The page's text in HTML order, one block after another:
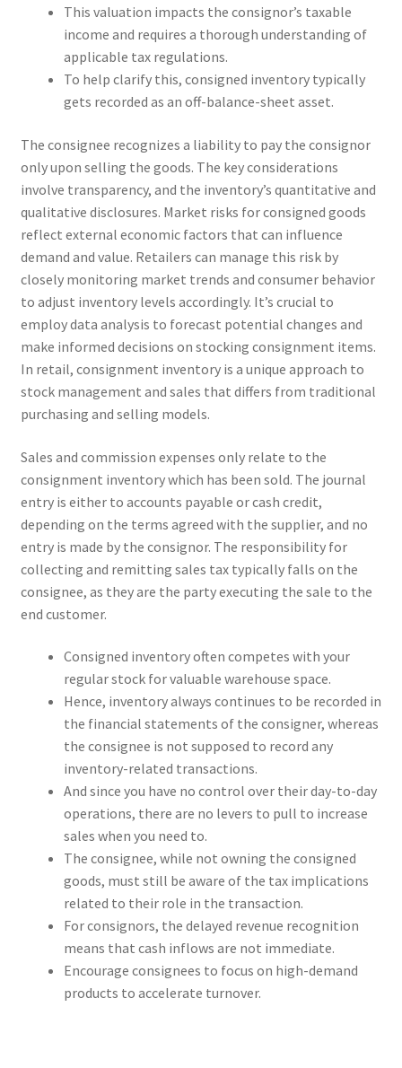
This valuation impacts the consignor’s taxable
income and requires a thorough understanding of
applicable tax regulations.
To help clarify this, consigned inventory typically
gets recorded as an off-balance-sheet asset.
The consignee recognizes a liability to pay the consignor
only upon selling the goods. The key considerations
involve transparency, and the inventory’s quantitative and
qualitative disclosures. Market risks for consigned goods
reflect external economic factors that can influence
demand and value. Retailers can manage this risk by
closely monitoring market trends and consumer behavior
to adjust inventory levels accordingly. It’s crucial to
employ data analysis to forecast potential changes and
make informed decisions on stocking consignment items.
In retail, consignment inventory is a unique approach to
stock management and sales that differs from traditional
purchasing and selling models.
Sales and commission expenses only relate to the
consignment inventory which has been sold. The journal
entry is either to accounts payable or cash credit,
depending on the terms agreed with the supplier, and no
entry is made by the consignor. The responsibility for
collecting and remitting sales tax typically falls on the
consignee, as they are the party executing the sale to the
end customer.
Consigned inventory often competes with your
regular stock for valuable warehouse space.
Hence, inventory always continues to be recorded in
the financial statements of the consigner, whereas
the consignee is not supposed to record any
inventory-related transactions.
And since you have no control over their day-to-day
operations, there are no levers to pull to increase
sales when you need to.
The consignee, while not owning the consigned
goods, must still be aware of the tax implications
related to their role in the transaction.
For consignors, the delayed revenue recognition
means that cash inflows are not immediate.
Encourage consignees to focus on high-demand
products to accelerate turnover.